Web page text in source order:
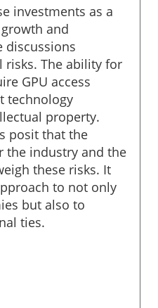
investments as a
and
discussions
The ability for
GPU access
technology
property.
posit that the
the industry and the
these risks. It
to not only
but also to
ties.